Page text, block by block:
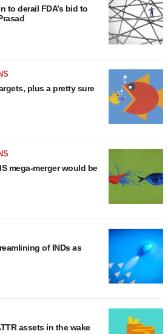
to derail FDA’s bid to
plus a pretty sure
mega-merger would be
of INDs as
assets in the wake